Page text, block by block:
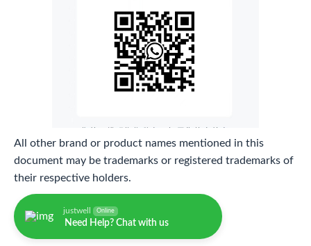
All other brand or product names mentioned in this
document may be trademarks or registered trademarks of
their respective holders.
justwell Online
Need Help? Chat with us